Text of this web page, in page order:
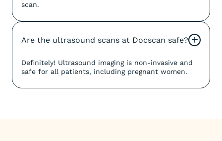
scan.
Are the ultrasound scans at Docscan safe? +
Definitely! Ultrasound imaging is non-invasive and
safe for all patients, including pregnant women.